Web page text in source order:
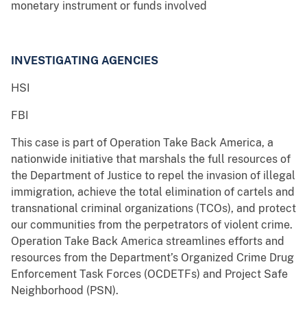
monetary instrument or funds involved
INVESTIGATING AGENCIES
HSI
FBI
This case is part of Operation Take Back America, a
nationwide initiative that marshals the full resources of
the Department of Justice to repel the invasion of illegal
immigration, achieve the total elimination of cartels and
transnational criminal organizations (TCOs), and protect
our communities from the perpetrators of violent crime.
Operation Take Back America streamlines efforts and
resources from the Department’s Organized Crime Drug
Enforcement Task Forces (OCDETFs) and Project Safe
Neighborhood (PSN).